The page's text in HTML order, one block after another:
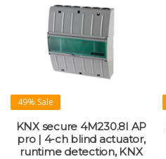
49% Sale
KNX secure 4M230.8I AP
pro | 4-ch blind actuator,
runtime detection, KNX